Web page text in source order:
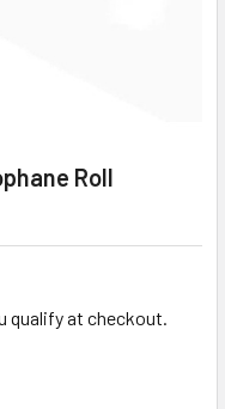
Roll
qualify at checkout.